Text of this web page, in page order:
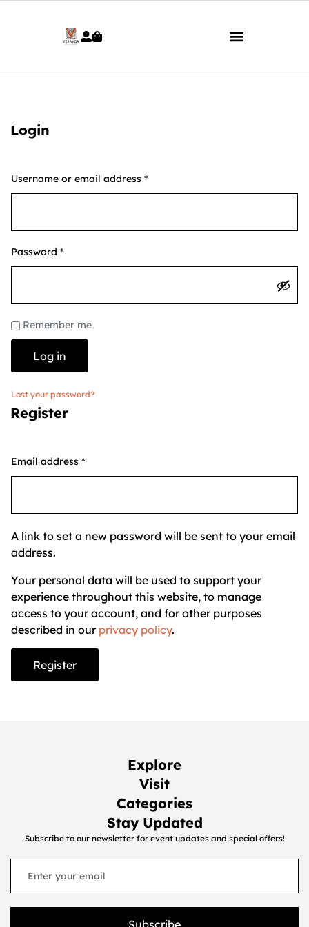
Login
Username or email address *
Password *
Remember me
Log in
Lost your password?
Register
Email address *
A link to set a new password will be sent to your email
address.
Your personal data will be used to support your
experience throughout this website, to manage
access to your account, and for other purposes
described in our privacy policy.
Register
Explore
Visit
Categories
Stay Updated
Subscribe to our newsletter for event updates and special offers!
Subscribe